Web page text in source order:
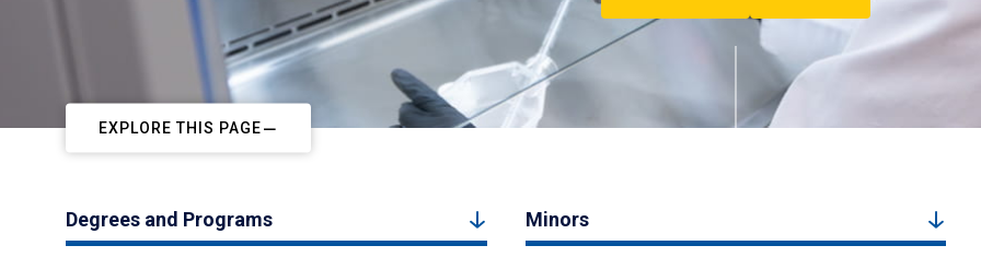
EXPLORE THIS PAGE
Degrees and Programs Minors